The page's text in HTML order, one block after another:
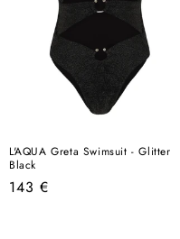
L'AQUA Greta Swimsuit - Glitter
Black
Regular
143 €